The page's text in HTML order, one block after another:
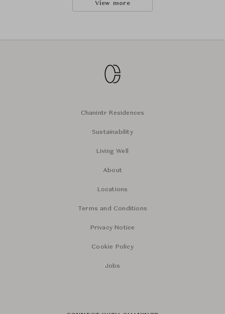
View more
Chanintr Residences
Sustainability
Living Well
About
Locations
Terms and Conditions
Privacy Notice
Cookie Policy
Jobs